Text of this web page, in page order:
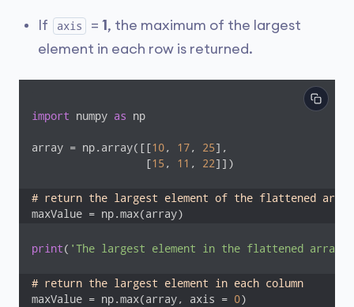
If axis = 1 , the maximum of the largest
element in each row is returned.
import numpy as np
array = np.array([[10, 17, 25],
                  [
15 , 11 , 22]])
# return the largest element of the flattened array
maxValue = np.max(array)
print( 'The largest element in the flattened
# return the largest element in each column
maxValue = np.max(array, axis = 0)